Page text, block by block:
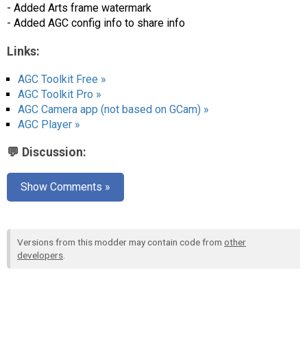
- Added Arts frame watermark
- Added AGC config info to share info
Links:
AGC Toolkit Free »
AGC Toolkit Pro »
AGC Camera app (not based on GCam) »
AGC Player »
💬 Discussion:
Show Comments »
Versions from this modder may contain code from other
developers